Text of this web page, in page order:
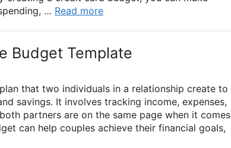
… Read more
Budget Template
that two individuals in a relationship create to
savings. It involves tracking income, expenses,
partners are on the same page when it comes
can help couples achieve their financial goals,